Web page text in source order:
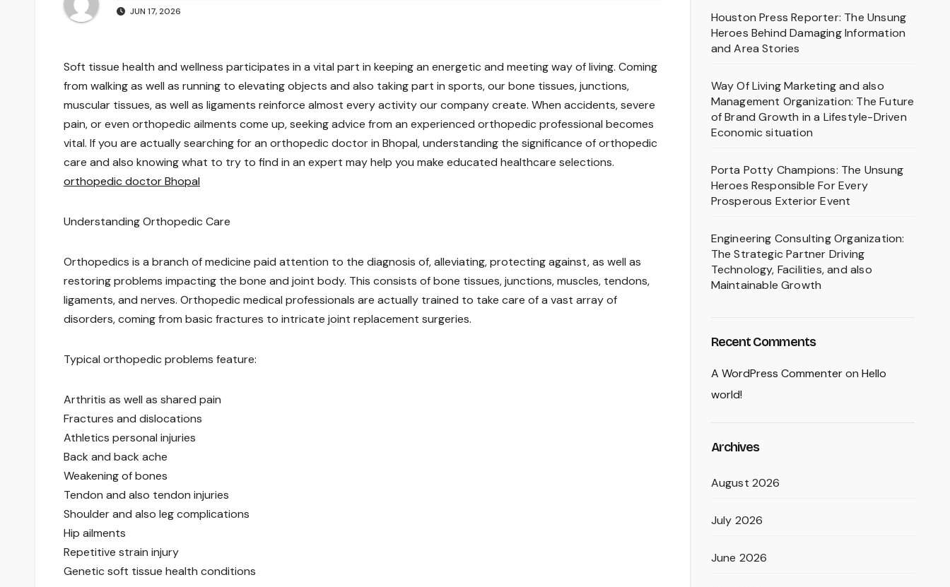
JUN 17, 2026
Soft tissue health and wellness participates in a vital part in keeping an energetic and meeting way of living. Coming
from walking as well as running to elevating objects and also taking part in sports, our bone tissues, junctions,
muscular tissues, as well as ligaments reinforce almost every activity our company create. When accidents, severe
pain, or even orthopedic ailments come up, seeking advice from an experienced orthopedic professional becomes
vital. If you are actually searching for an orthopedic doctor in Bhopal, understanding the significance of orthopedic
care and also knowing what to try to find in an expert may help you make educated healthcare selections.
orthopedic doctor Bhopal
Understanding Orthopedic Care
Orthopedics is a branch of medicine paid attention to the diagnosis of, alleviating, protecting against, as well as
restoring problems impacting the bone and joint body. This consists of bone tissues, junctions, muscles, tendons,
ligaments, and nerves. Orthopedic medical professionals are actually trained to take care of a vast array of
disorders, coming from basic fractures to intricate joint replacement surgeries.
Typical orthopedic problems feature:
Arthritis as well as shared pain
Fractures and dislocations
Athletics personal injuries
Back and back ache
Weakening of bones
Tendon and also tendon injuries
Shoulder and also leg complications
Hip ailments
Repetitive strain injury
Genetic soft tissue health conditions
Houston Press Reporter: The Unsung
Heroes Behind Damaging Information
and Area Stories
Way Of Living Marketing and also
Management Organization: The Future
of Brand Growth in a Lifestyle-Driven
Economic situation
Porta Potty Champions: The Unsung
Heroes Responsible For Every
Prosperous Exterior Event
Engineering Consulting Organization:
The Strategic Partner Driving
Technology, Facilities, and also
Maintainable Growth
Recent Comments
A WordPress Commenteron Hello
world!
Archives
August 2026
July 2026
June 2026